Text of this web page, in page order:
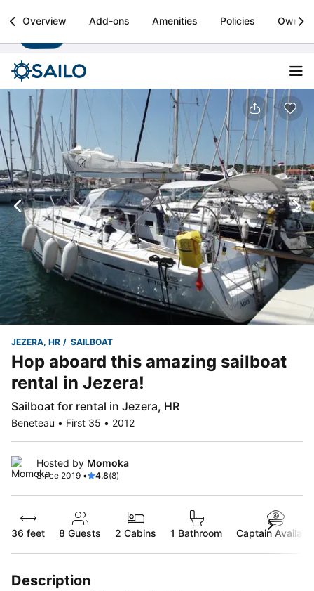
Sailo
Boat rental & yacht charters worldwide Install
Overview Add-ons Amenities Policies Owner
JEZERA, HR SAILBOAT
Hop aboard this amazing sailboat
rental in Jezera!
Sailboat for rental in Jezera, HR
Beneteau • First 35 • 2012
Hosted by Momoka
Since 2019 • 4.8(8)
36 feet 8 Guests 2 Cabins 1 Bathroom Captain
Description